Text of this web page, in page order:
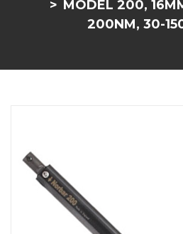
MODEL 200,
200NM, 30-